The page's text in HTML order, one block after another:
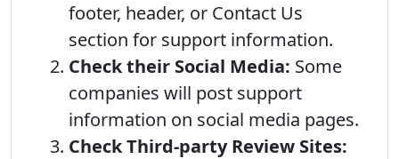
footer, header, or Contact Us
section for support information.
Check their Social Media: Some
companies will post support
information on social media pages.
Check Third-party Review Sites: